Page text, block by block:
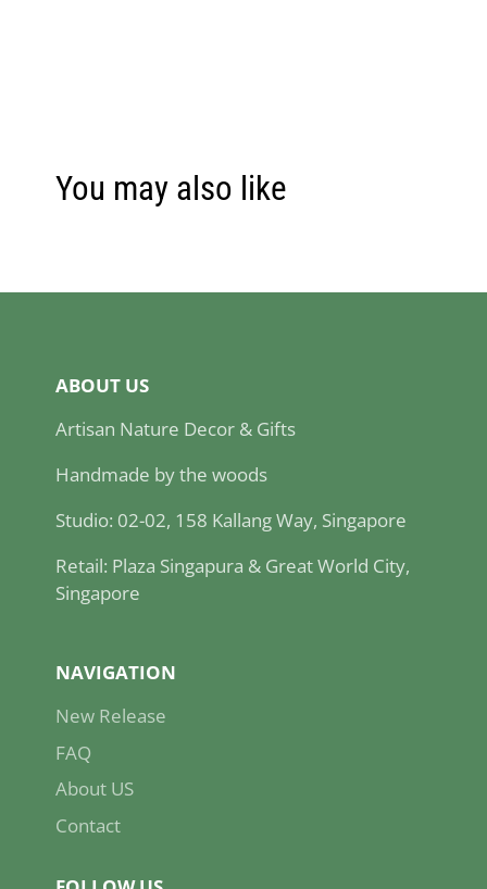
You may also like
ABOUT US
Artisan Nature Decor & Gifts
Handmade by the woods
Studio: 02-02, 158 Kallang Way, Singapore
Retail: Plaza Singapura & Great World City,
Singapore
NAVIGATION
New Release
FAQ
About US
Contact